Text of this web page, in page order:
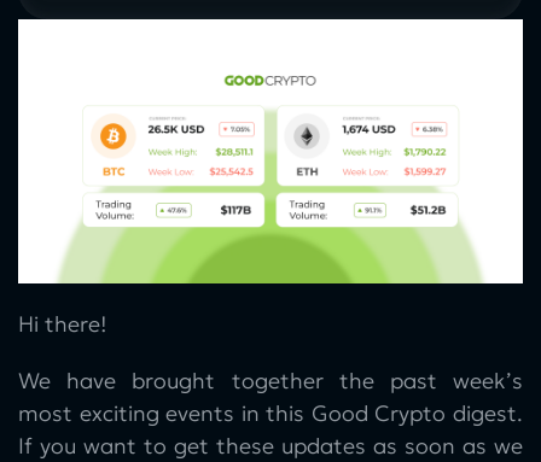
Hi there!
We have brought together the past week’s
most exciting events in this Good Crypto digest.
If you want to get these updates as soon as we